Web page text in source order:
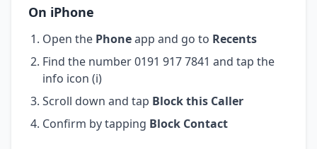
On iPhone
Open the Phoneapp and go to Recents
Find the number 0191 917 7841 and tap the
info icon (i)
Scroll down and tap Block this Caller
Confirm by tapping Block Contact